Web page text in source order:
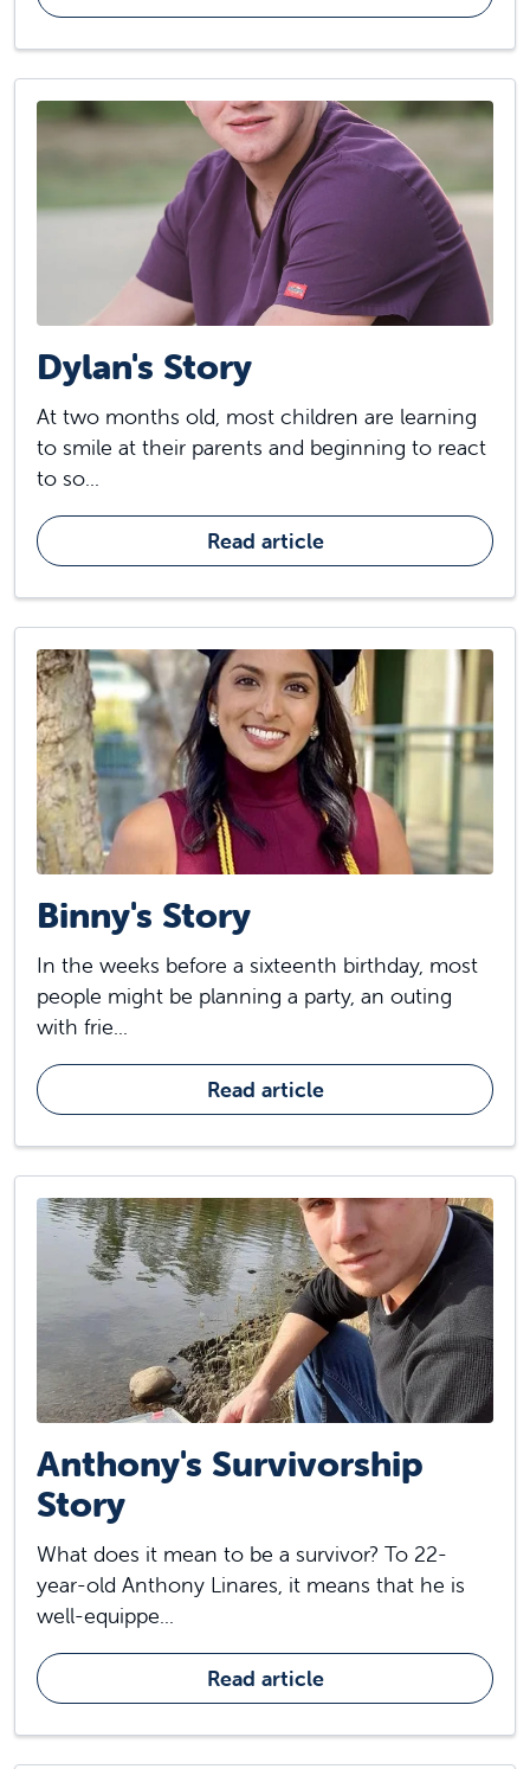
Dylan's Story
At two months old, most children are learning
to smile at their parents and beginning to react
to so...
Read article
Binny's Story
In the weeks before a sixteenth birthday, most
people might be planning a party, an outing
with frie...
Read article
Anthony's Survivorship
Story
What does it mean to be a survivor? To 22-
year-old Anthony Linares, it means that he is
well-equippe...
Read article